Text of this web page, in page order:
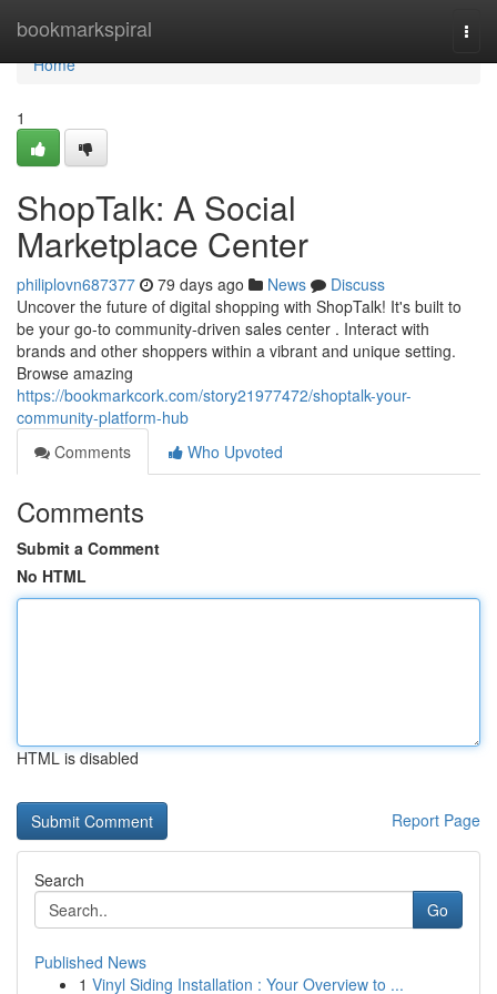
bookmarkspiral
Home
Home
1
ShopTalk: A Social
Marketplace Center
philiplovn687377 79 days ago News
Discuss
Uncover the future of digital shopping with ShopTalk! It's built to
be your go-to community-driven sales center . Interact with
brands and other shoppers within a vibrant and unique setting.
Browse amazing
https://bookmarkcork.com/story21977472/shoptalk-your-
community-platform-hub
Comments
Who Upvoted
Comments
Submit a Comment
No HTML
HTML is disabled
Report Page
Search
Go
Published News
1 Vinyl Siding Installation : Your Overview to ...